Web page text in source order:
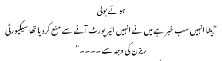
ہوئے بولی
“بیٹا انہیں سب خبر ہے میں نے انہیں ائیر پورٹ آنے سے منع کردیا تھا سیکیورٹی
ریزن کی وجہ سے ۔۔۔۔”